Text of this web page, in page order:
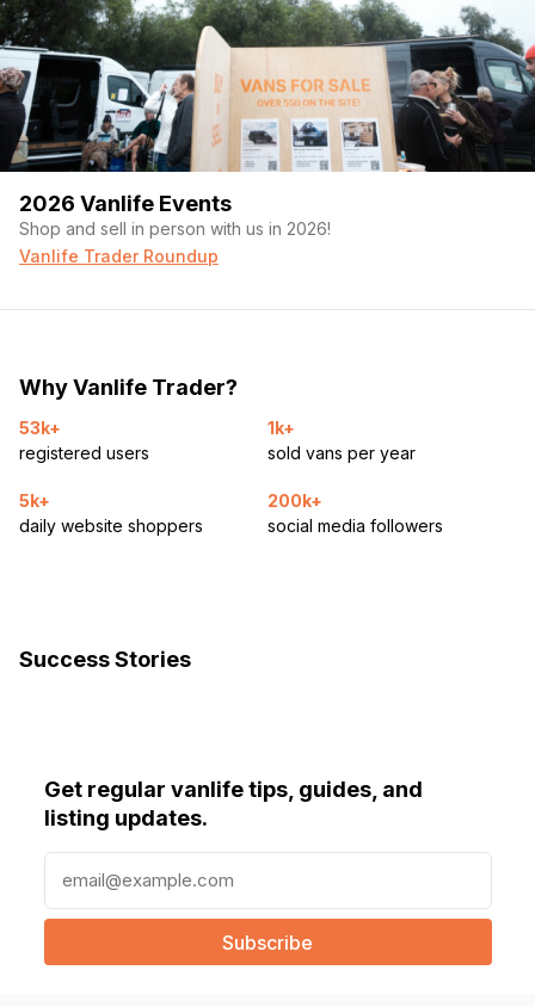
2026 Vanlife Events
Shop and sell in person with us in 2026!
Vanlife Trader Roundup
Why Vanlife Trader?
53k+
registered users
1k+
sold vans per year
5k+
daily website shoppers
200k+
social media followers
Success Stories
Get regular vanlife tips, guides, and
listing updates.
a
l